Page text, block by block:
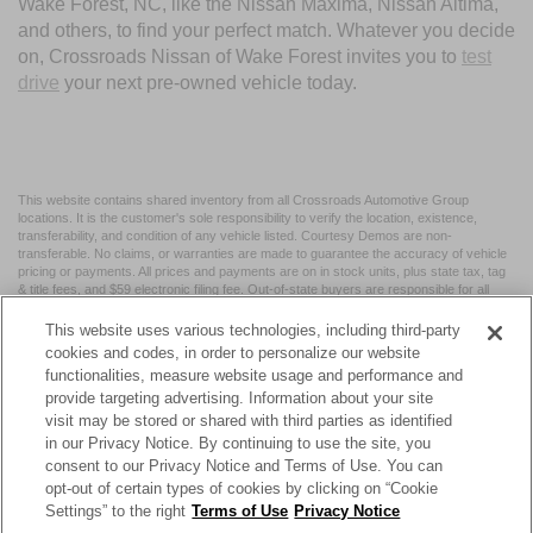
Wake Forest, NC, like the Nissan Maxima, Nissan Altima,
and others, to find your perfect match. Whatever you decide
on, Crossroads Nissan of Wake Forest invites you to test
drive your next pre-owned vehicle today.
This website contains shared inventory from all Crossroads Automotive Group
locations. It is the customer's sole responsibility to verify the location, existence,
transferability, and condition of any vehicle listed. Courtesy Demos are non-
transferable. No claims, or warranties are made to guarantee the accuracy of vehicle
pricing or payments. All prices and payments are on in stock units, plus state tax, tag
& title fees, and $59 electronic filing fee. Out-of-state buyers are responsible for all
may vary by state or region and are subject to change. The dealership and the
website provider are not responsible for misprints on prices or equipment. By
submitting your contact information, you authorize text, call, or email communications
from Crossroads.
| Crossroads Nissan Wake Forest 11120 Capital Blvd,
Wake
Forest,NC 27587| Sales:984-217-6387|Cookie Preferences|Contact Us
This website uses various technologies, including third-party
cookies and codes, in order to personalize our website
functionalities, measure website usage and performance and
provide targeting advertising. Information about your site
visit may be stored or shared with third parties as identified
in our Privacy Notice. By continuing to use the site, you
consent to our Privacy Notice and Terms of Use. You can
opt-out of certain types of cookies by clicking on “Cookie
Settings” to the right Terms of Use Privacy Notice